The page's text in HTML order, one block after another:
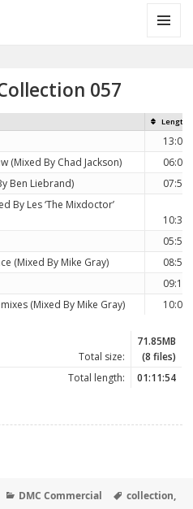
057
Length
13:05
(Mixed By Chad Jackson)
06:07
Ben Liebrand)
07:50
By Les ‘The Mixdoctor’
10:31
05:58
(Mixed By Mike Gray)
08:57
09:17
(Mixed By Mike Gray)
10:09
Total size:
71.85MB
(8 files)
Total length:
01:11:54
Categories
DMC Commercial Tags
collection,